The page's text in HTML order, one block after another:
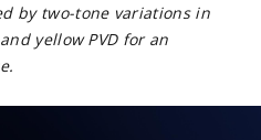
by two-tone variations in
yellow PVD for an